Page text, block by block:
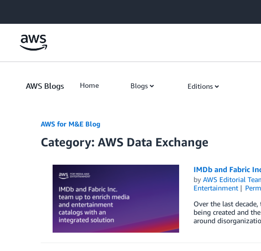
AWS Blogs Home Blogs Editions
AWS for M&E Blog
Category: AWS Data Exchange
IMDb and Fabric
by AWS Editorial
Entertainment
Over the last
being created and
around